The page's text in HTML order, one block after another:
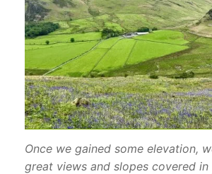
Once we gained some elevation,
great views and slopes covered in